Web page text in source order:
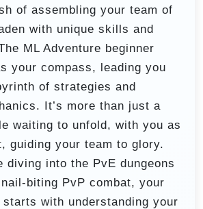
of assembling your team of
with unique skills and
ML Adventure beginner
your compass, leading you
of strategies and
It’s more than just a
waiting to unfold, with you as
guiding your team to glory.
diving into the PvE dungeons
biting PvP combat, your
with understanding your